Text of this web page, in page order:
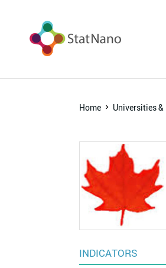
Home Universities &
INDICATORS